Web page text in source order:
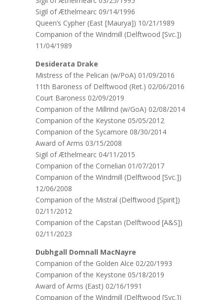
Sigil of Æthelmearc 09/14/1996
Queen’s Cypher (East [Maurya]) 10/21/1989
Companion of the Windmill (Delftwood [Svc.])
11/04/1989
Desiderata Drake
Mistress of the Pelican (w/PoA) 01/09/2016
11th Baroness of Delftwood (Ret.) 02/06/2016
Court Baroness 02/09/2019
Companion of the Millrind (w/GoA) 02/08/2014
Companion of the Keystone 05/05/2012
Companion of the Sycamore 08/30/2014
Award of Arms 03/15/2008
Sigil of Æthelmearc 04/11/2015
Companion of the Cornelian 01/07/2017
Companion of the Windmill (Delftwood [Svc.])
12/06/2008
Companion of the Mistral (Delftwood [Spirit])
02/11/2012
Companion of the Capstan (Delftwood [A&S])
02/11/2023
Dubhgall Domnall MacNayre
Companion of the Golden Alce 02/20/1993
Companion of the Keystone 05/18/2019
Award of Arms (East) 02/16/1991
Companion of the Windmill (Delftwood [Svc.])